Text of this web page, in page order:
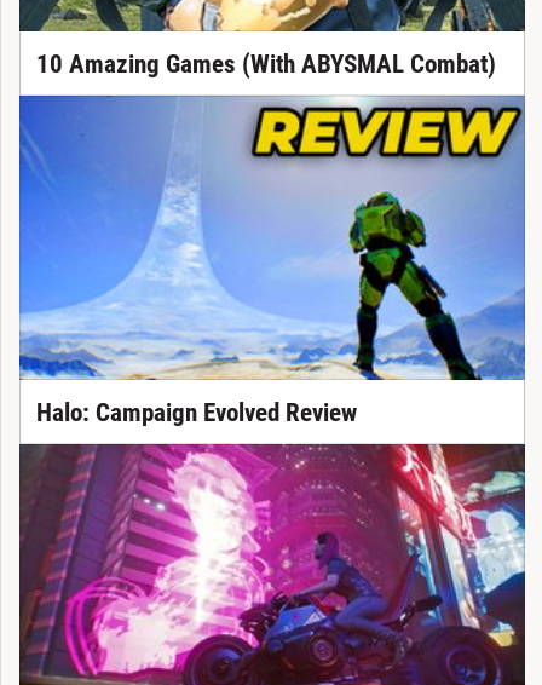
10 Amazing Games (With ABYSMAL Combat)
Halo: Campaign Evolved Review